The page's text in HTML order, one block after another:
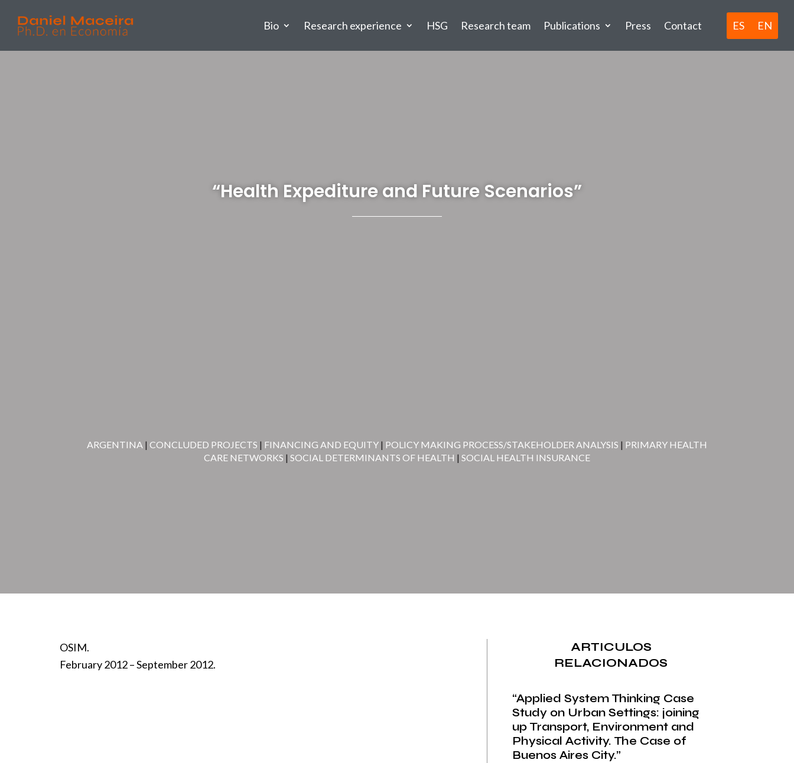
Bio Research experience HSG Research team Publications Press Contact ES EN
“Health Expediture and Future Scenarios”
ARGENTINA | CONCLUDED PROJECTS | FINANCING AND EQUITY | POLICY MAKING PROCESS/STAKEHOLDER ANALYSIS | PRIMARY HEALTH
CARE NETWORKS | SOCIAL DETERMINANTS OF HEALTH | SOCIAL HEALTH INSURANCE
OSIM.
February 2012 – September 2012.
ARTICULOS
RELACIONADOS
“Applied System Thinking Case
Study on Urban Settings: joining
up Transport, Environment and
Physical Activity. The Case of
Buenos Aires City.”